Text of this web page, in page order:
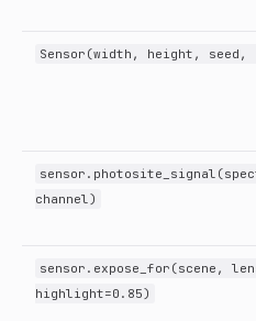
Sensor(width, height,
channel)
sensor.expose_for(scene,
highlight=0.85)